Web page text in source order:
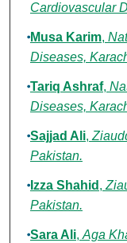
Cardiovascular
Musa Karim,
Diseases,
Tariq Ashraf,
Diseases,
Sajjad Ali,
Pakistan.
Izza Shahid ,
Pakistan.
Sara Ali, Aga